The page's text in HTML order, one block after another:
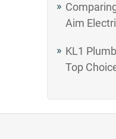
Aim
KL1
Top